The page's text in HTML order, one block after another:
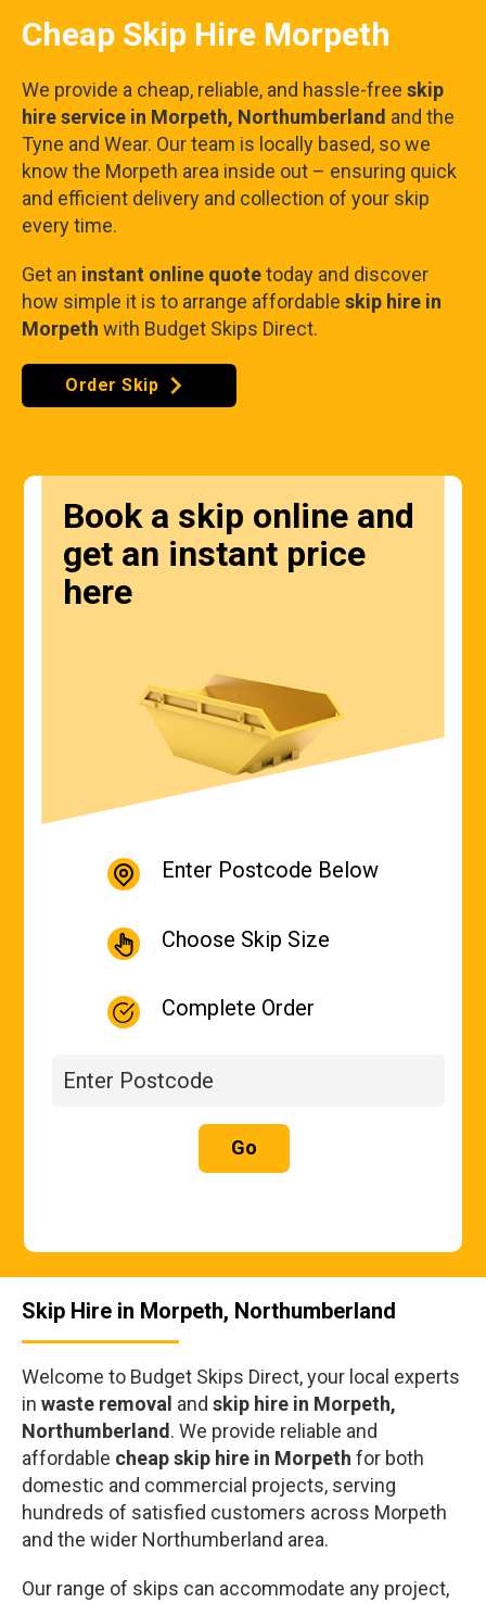
Cheap Skip Hire Morpeth
We provide a cheap, reliable, and hassle-free skip
hire service in Morpeth, Northumberland and the
Tyne and Wear. Our team is locally based, so we
know the Morpeth area inside out – ensuring quick
and efficient delivery and collection of your skip
every time.
Get an instant online quotetoday and discover
how simple it is to arrange affordable skip hire in
Morpeth with Budget Skips Direct.
Order Skip
Book a skip online and
get an instant price
here
Enter Postcode Below
Choose Skip Size
Complete Order
Go
Skip Hire in Morpeth, Northumberland
Welcome to Budget Skips Direct, your local experts
in waste removal and skip hire in Morpeth,
Northumberland. We provide reliable and
affordable cheap skip hire in Morpeth for both
domestic and commercial projects, serving
hundreds of satisfied customers across Morpeth
and the wider Northumberland area.
Our range of skips can accommodate any project,